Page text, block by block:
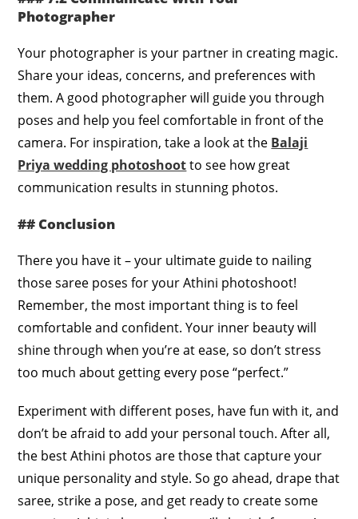
Photographer
Your photographer is your partner in creating magic.
Share your ideas, concerns, and preferences with
them. A good photographer will guide you through
poses and help you feel comfortable in front of the
camera. For inspiration, take a look at the Balaji
Priya wedding photoshootto see how great
communication results in stunning photos.
## Conclusion
There you have it – your ultimate guide to nailing
those saree poses for your Athini photoshoot!
Remember, the most important thing is to feel
comfortable and confident. Your inner beauty will
shine through when you’re at ease, so don’t stress
too much about getting every pose “perfect.”
Experiment with different poses, have fun with it, and
don’t be afraid to add your personal touch. After all,
the best Athini photos are those that capture your
unique personality and style. So go ahead, drape that
saree, strike a pose, and get ready to create some